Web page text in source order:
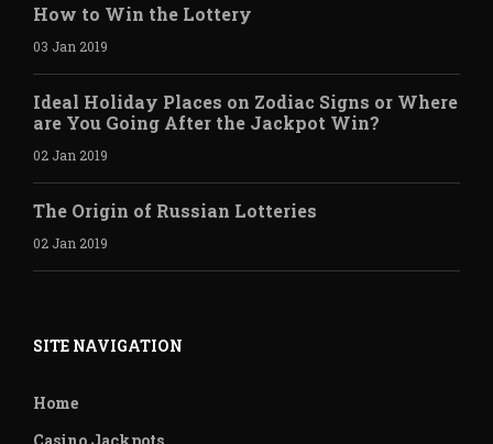
How to Win the Lottery
03 Jan 2019
Ideal Holiday Places on Zodiac Signs or Where
are You Going After the Jackpot Win?
02 Jan 2019
The Origin of Russian Lotteries
02 Jan 2019
SITE NAVIGATION
Home
Casino Jackpots